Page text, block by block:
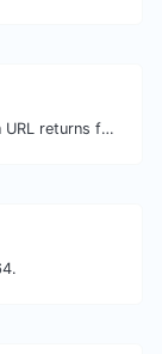
Get all the HTTP headers that an URL returns for a typical GET request.